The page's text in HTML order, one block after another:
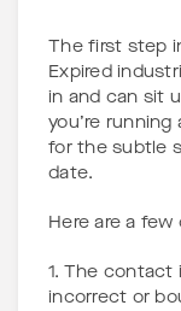
The first step
Expired
in and can sit
you’re
for the subtle
date.
Here are a
1. The contact
incorrect or